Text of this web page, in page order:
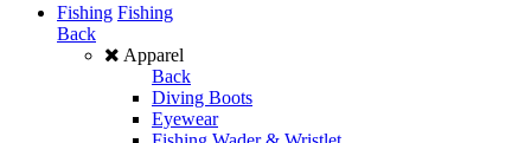
Fishing Fishing
Back
Apparel
Back
Diving Boots
Eyewear